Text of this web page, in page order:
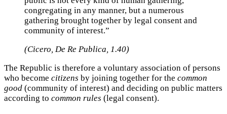
congregating in any manner, but a numerous
gathering brought together by legal consent and
community of interest.”
(Cicero, De Re Publica, 1.40)
The Republic is therefore a voluntary association of persons
who become citizens by joining together for the common
good (community of interest) and deciding on public matters
according to common rules (legal consent).